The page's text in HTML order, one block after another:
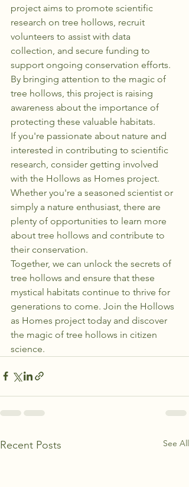
project aims to promote scientific
research on tree hollows, recruit
volunteers to assist with data
collection, and secure funding to
support ongoing conservation efforts.
By bringing attention to the magic of
tree hollows, this project is raising
awareness about the importance of
protecting these valuable habitats.
If you're passionate about nature and
interested in contributing to scientific
research, consider getting involved
with the Hollows as Homes project.
Whether you're a seasoned scientist or
simply a nature enthusiast, there are
plenty of opportunities to learn more
about tree hollows and contribute to
their conservation.
Together, we can unlock the secrets of
tree hollows and ensure that these
mystical habitats continue to thrive for
generations to come. Join the Hollows
as Homes project today and discover
the magic of tree hollows in citizen
science.
Recent Posts See All